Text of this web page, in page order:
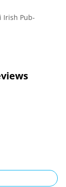
country
or laughter
Irish Pub-